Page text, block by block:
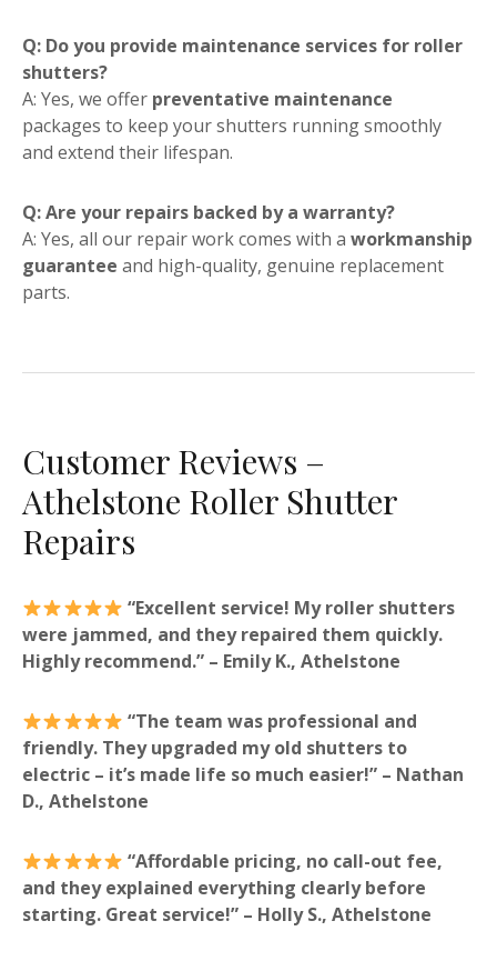
Q: Do you provide maintenance services for roller
shutters?
A: Yes, we offer preventative maintenance
packages to keep your shutters running smoothly
and extend their lifespan.
Q: Are your repairs backed by a warranty?
A: Yes, all our repair work comes with a workmanship
guarantee and high-quality, genuine replacement
parts.
Customer Reviews –
Athelstone Roller Shutter
Repairs
“Excellent service! My roller shutters
were jammed, and they repaired them quickly.
Highly recommend.” – Emily K., Athelstone
“The team was professional and
friendly. They upgraded my old shutters to
electric – it’s made life so much easier!” – Nathan
D., Athelstone
“Affordable pricing, no call-out fee,
and they explained everything clearly before
starting. Great service!” – Holly S., Athelstone